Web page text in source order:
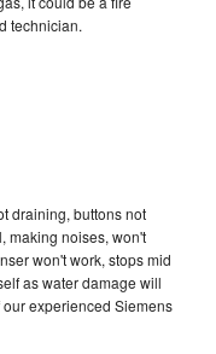
technician.
draining, buttons not
making noises, won't
won't work, stops mid
as water damage will
experienced Siemens